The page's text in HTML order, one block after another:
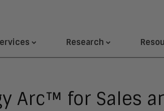
Research
Arc™ for Sales